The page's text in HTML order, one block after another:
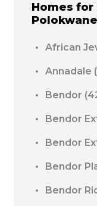
Homes
Polokwane
African
Annadale
Bendor
Bendor
Bendor
Bendor
Bendor